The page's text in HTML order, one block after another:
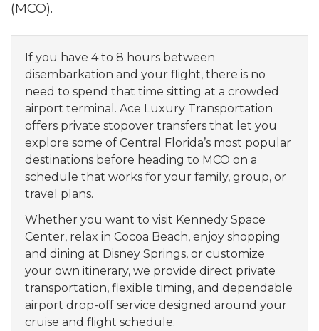
(MCO).
If you have 4 to 8 hours between
disembarkation and your flight, there is no
need to spend that time sitting at a crowded
airport terminal. Ace Luxury Transportation
offers private stopover transfers that let you
explore some of Central Florida’s most popular
destinations before heading to MCO on a
schedule that works for your family, group, or
travel plans.
Whether you want to visit Kennedy Space
Center, relax in Cocoa Beach, enjoy shopping
and dining at Disney Springs, or customize
your own itinerary, we provide direct private
transportation, flexible timing, and dependable
airport drop-off service designed around your
cruise and flight schedule.